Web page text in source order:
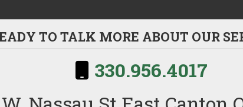
TO TALK MORE ABOUT OUR
330.956.4017